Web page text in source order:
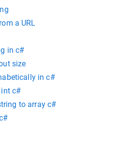
a URL
in c#
size
in c#
c#
to array c#